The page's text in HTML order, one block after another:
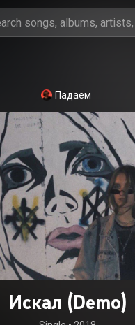
Падаем
Искал (Demo)